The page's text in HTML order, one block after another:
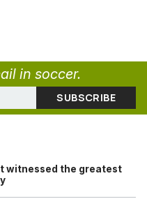
in soccer.
witnessed the greatest